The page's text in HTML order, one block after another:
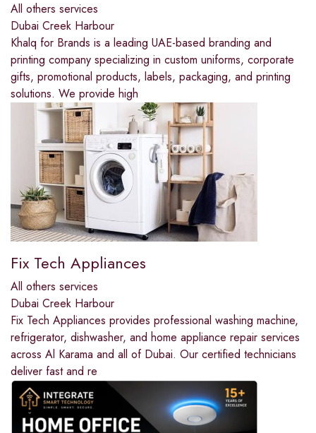
All others services
Dubai Creek Harbour
Khalq for Brands is a leading UAE-based branding and
printing company specializing in custom uniforms, corporate
gifts, promotional products, labels, packaging, and printing
solutions. We provide high
Fix Tech Appliances
All others services
Dubai Creek Harbour
Fix Tech Appliances provides professional washing machine,
refrigerator, dishwasher, and home appliance repair services
across Al Karama and all of Dubai. Our certified technicians
deliver fast and re